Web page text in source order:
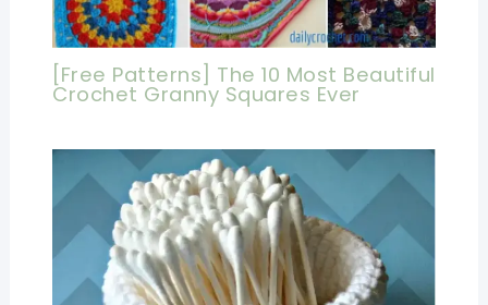
[Free Patterns] The 10 Most Beautiful
Crochet Granny Squares Ever